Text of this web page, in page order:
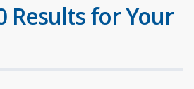
Results for Your